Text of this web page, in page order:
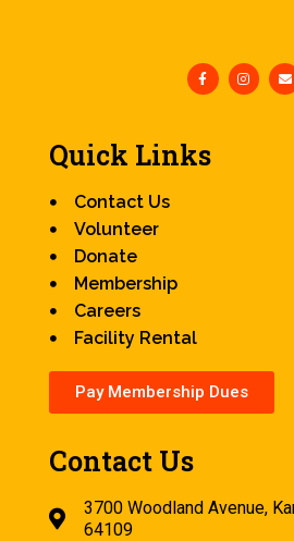
Quick Links
Contact Us
Volunteer
Donate
Membership
Careers
Facility Rental
Pay Membership Dues
Contact Us
3700 Woodland Avenue,
64109